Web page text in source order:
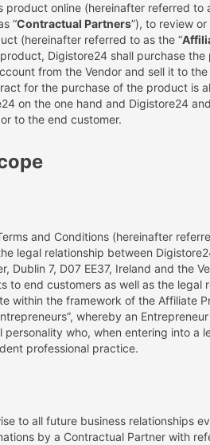
product online (hereinafter referred to
“Contractual Partners”), to review
(hereinafter referred to as the “
Digistore24 shall purchase
from the Vendor and sell it to
for the purchase of the product is
on the one hand and Digistore24
to the end customer.
and Conditions (hereinafter
legal relationship between
Dublin 7, D07 EE37, Ireland and the
to end customers as well as the
within the framework of the Affiliate
whereby an
personality who, when entering into a
professional practice.
to all future business relationships
by a Contractual Partner with